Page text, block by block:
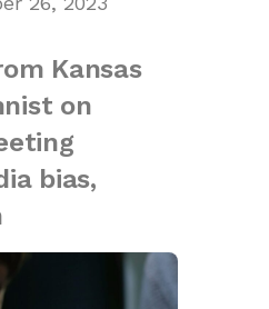
Kansas
on
bias,